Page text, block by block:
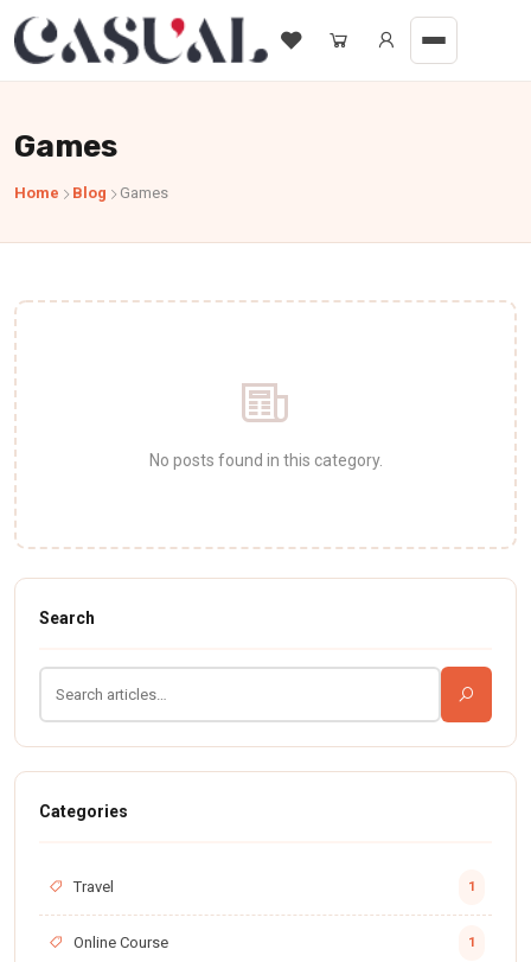
Games
Home Blog Games
No posts found in this category.
Search
Categories
Travel 1
Online Course 1